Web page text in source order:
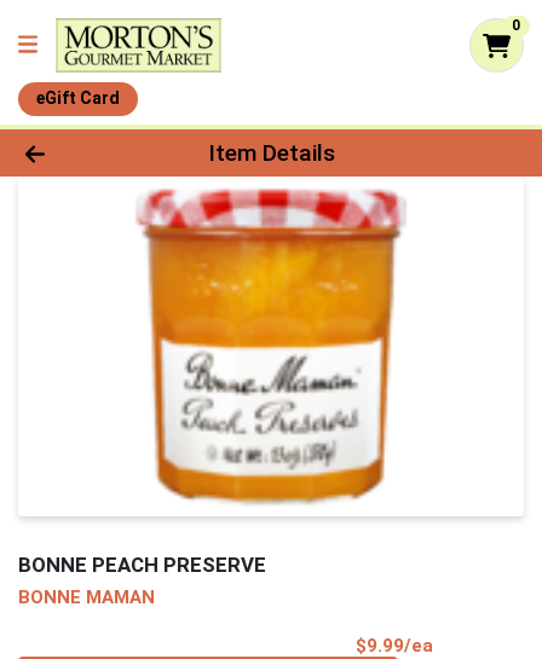
0
eGift Card
Product Details Page
Item Details
BONNE PEACH PRESERVE
BONNE MAMAN
$9.99/ea